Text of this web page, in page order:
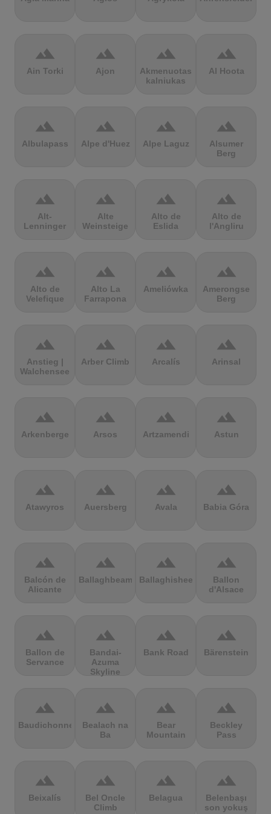
terrain
Ain Torki
terrain
Ajon
terrain
Akmenuotas
kalniukas
terrain
Al Hoota
terrain
Albulapass
terrain
Alpe d'Huez
terrain
Alpe Laguz
terrain
Alsumer
Berg
terrain
Alt-
Lenninger
terrain
Alte
Weinsteige
terrain
Alto de
Eslida
terrain
Alto de
l'Angliru
terrain
Alto de
Velefique
terrain
Alto La
Farrapona
terrain
Ameliówka
terrain
Amerongse
Berg
terrain
Anstieg |
Walchensee
terrain
Arber Climb
terrain
Arcalís
terrain
Arinsal
terrain
Arkenberge
terrain
Arsos
terrain
Artzamendi
terrain
Astun
terrain
Atawyros
terrain
Auersberg
terrain
Avala
terrain
Babia Góra
terrain
Balcón de
Alicante
terrain
Ballaghbeama
terrain
Ballaghisheen
terrain
Ballon
d'Alsace
terrain
Ballon de
Servance
terrain
Bandai-
Azuma
Skyline
terrain
Bank Road
terrain
Bärenstein
terrain
Baudichonne
terrain
Bealach na
Ba
terrain
Bear
Mountain
terrain
Beckley
Pass
terrain
Beixalís
terrain
Bel Oncle
Climb
terrain
Belagua
terrain
Belenbaşı
son yokuş